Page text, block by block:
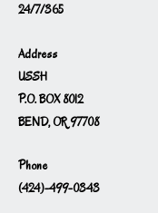
24/7/365
Address
USSH
P.O. BOX 8012
BEND, OR 97708
Phone
(424)-499-0343